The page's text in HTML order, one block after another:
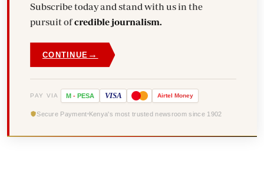
Subscribe today and stand with us in the
pursuit ofcredible journalism.
CONTINUE →
PAY VIA M - PESA VISA Airtel Money
Secure Payment Kenya's most trusted newsroom since 1902